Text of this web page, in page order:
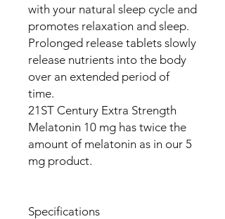
with your natural sleep cycle and
promotes relaxation and sleep.
Prolonged release tablets slowly
release nutrients into the body
over an extended period of
time.
21ST Century Extra Strength
Melatonin 10 mg has twice the
amount of melatonin as in our 5
mg product.
Specifications